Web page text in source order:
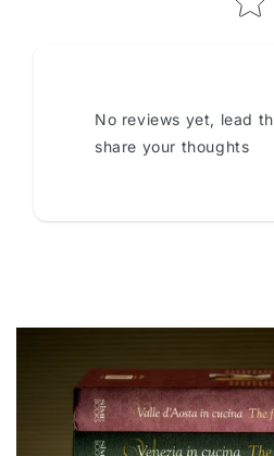
No reviews yet, lead
share your thoughts